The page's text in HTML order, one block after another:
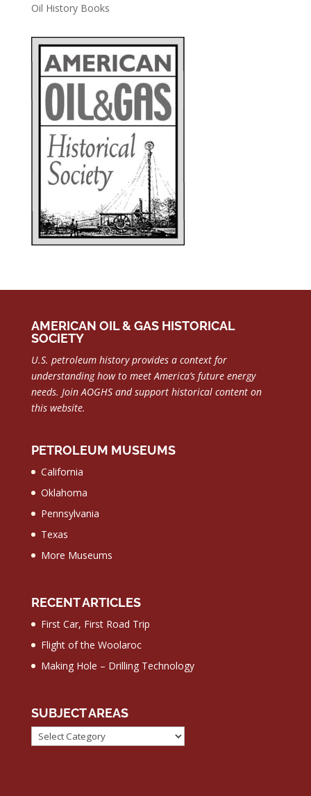
Oil History Books
AMERICAN OIL & GAS HISTORICAL
SOCIETY
U.S. petroleum history provides a context for
understanding how to meet America’s future energy
needs. Join AOGHS and support historical content on
this website.
PETROLEUM MUSEUMS
California
Oklahoma
Pennsylvania
Texas
More Museums
RECENT ARTICLES
First Car, First Road Trip
Flight of the Woolaroc
Making Hole – Drilling Technology
SUBJECT AREAS
Subject
Areas